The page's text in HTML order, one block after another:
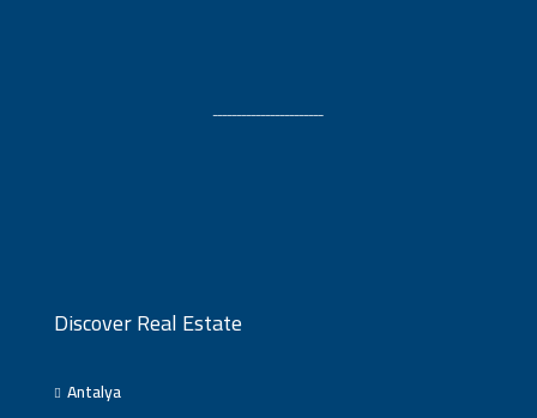
ـــــــــــــــــــــــ
Discover Real Estate
Antalya